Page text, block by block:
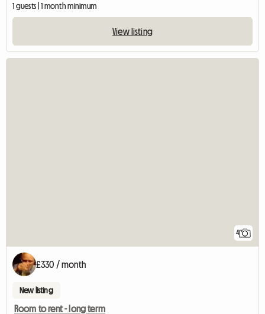
1 guests | 1 month minimum
View listing
4
£330 / month
New listing
Room to rent - long term